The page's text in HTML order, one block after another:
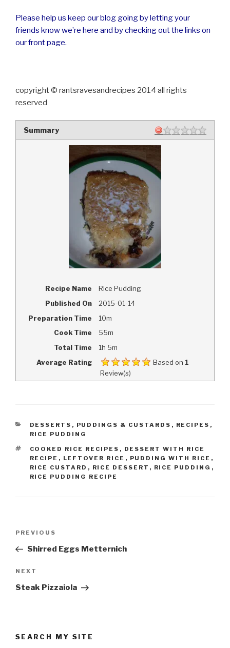
Please help us keep our blog going by letting your
friends know we’re here and by checking out the links on
our front page.
copyright © rantsravesandrecipes 2014 all rights
reserved
Summary
Recipe Name
Rice Pudding
Published On
2015-01-14
Preparation Time
10m
Cook Time
55m
Total Time
1h 5m
Average Rating
Based on 1
Review(s)
CATEGORIES
DESSERTS , PUDDINGS & CUSTARDS , RECIPES ,
RICE PUDDING
TAGS
COOKED RICE RECIPES , DESSERT WITH RICE
RECIPE , LEFTOVER RICE , PUDDING WITH RICE ,
RICE CUSTARD , RICE DESSERT , RICE PUDDING ,
RICE PUDDING RECIPE
Previous
Post
PREVIOUS
Shirred Eggs Metternich
Next
Post
NEXT
Steak Pizzaiola
SEARCH MY SITE